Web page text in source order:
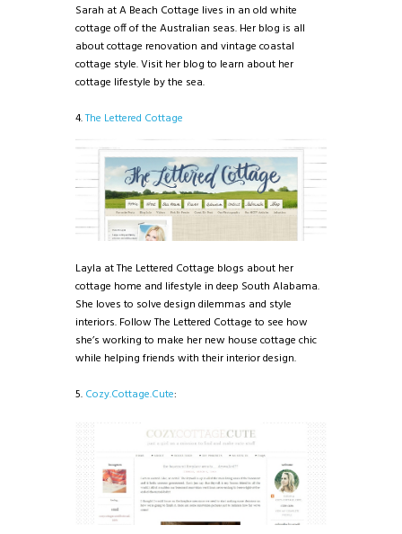
Sarah at A Beach Cottage lives in an old white
cottage off of the Australian seas. Her blog is all
about cottage renovation and vintage coastal
cottage style. Visit her blog to learn about her
cottage lifestyle by the sea.
4.The Lettered Cottage
Layla at The Lettered Cottage blogs about her
cottage home and lifestyle in deep South Alabama.
She loves to solve design dilemmas and style
interiors. Follow The Lettered Cottage to see how
she’s working to make her new house cottage chic
while helping friends with their interior design.
5. Cozy.Cottage.Cute: